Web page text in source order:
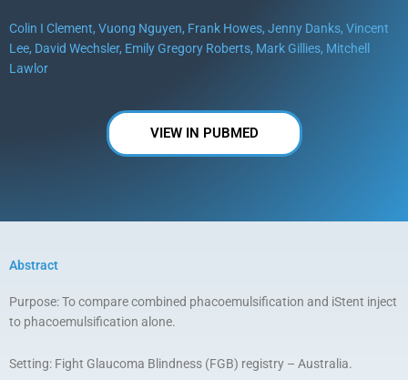
Colin I Clement, Vuong Nguyen, Frank Howes, Jenny Danks, Vincent
Lee, David Wechsler, Emily Gregory Roberts, Mark Gillies, Mitchell
Lawlor
VIEW IN PUBMED
Abstract
Purpose: To compare combined phacoemulsification and iStent inject
to phacoemulsification alone.
Setting: Fight Glaucoma Blindness (FGB) registry – Australia.